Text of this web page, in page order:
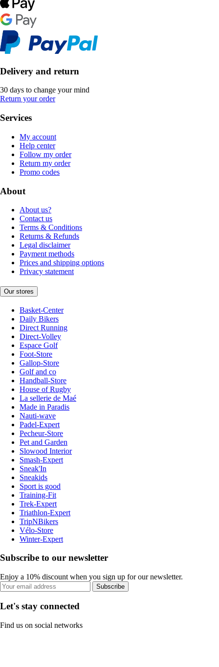
Delivery and return
30 days to change your mind
Return your order
Services
My account
Help center
Follow my order
Return my order
Promo codes
About
About us?
Contact us
Terms & Conditions
Returns & Refunds
Legal disclaimer
Payment methods
Prices and shipping options
Privacy statement
Our stores
Basket-Center
Daily Bikers
Direct Running
Direct-Volley
Espace Golf
Foot-Store
Gallop-Store
Golf and co
Handball-Store
House of Rugby
La sellerie de Maé
Made in Paradis
Nauti-wave
Padel-Expert
Pecheur-Store
Pet and Garden
Slowood Interior
Smash-Expert
Sneak'In
Sneakids
Sport is good
Training-Fit
Trek-Expert
Triathlon-Expert
TripNBikers
Vélo-Store
Winter-Expert
Subscribe to our newsletter
Enjoy a 10% discount when you sign up for our newsletter.
Subscribe
Let's stay connected
Find us on social networks